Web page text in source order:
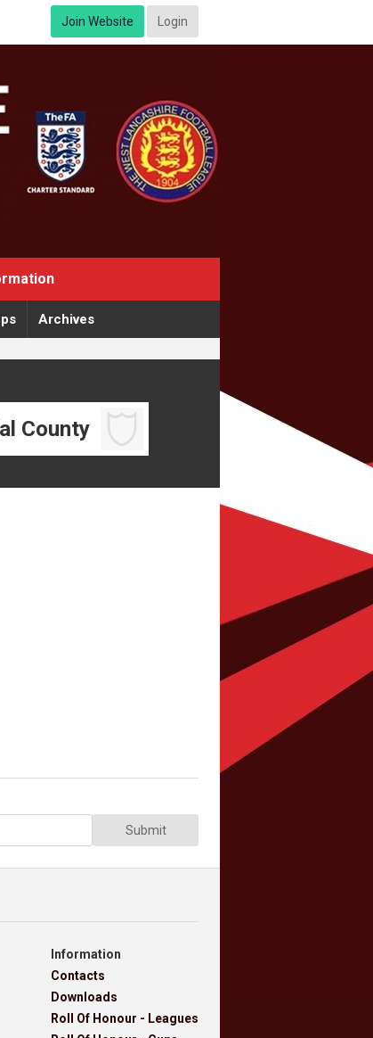
Join Website Login
Archives
County
Submit
Information
Contacts
Downloads
Roll Of Honour - Leagues